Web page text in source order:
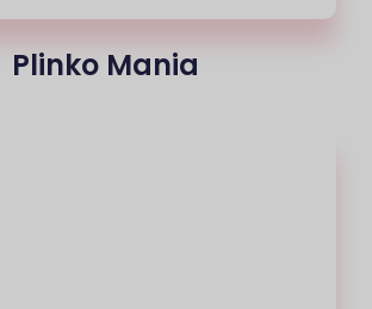
Plinko Mania